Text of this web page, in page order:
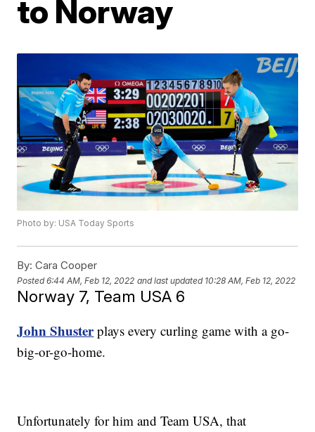
to Norway
Photo by: USA Today Sports
By: Cara Cooper
Posted6:44 AM, Feb 12, 2022 and last updated 10:28 AM, Feb 12, 2022
Norway 7, Team USA 6
John Shusterplays every curling game with a go-
big-or-go-home.
Unfortunately for him and Team USA, that